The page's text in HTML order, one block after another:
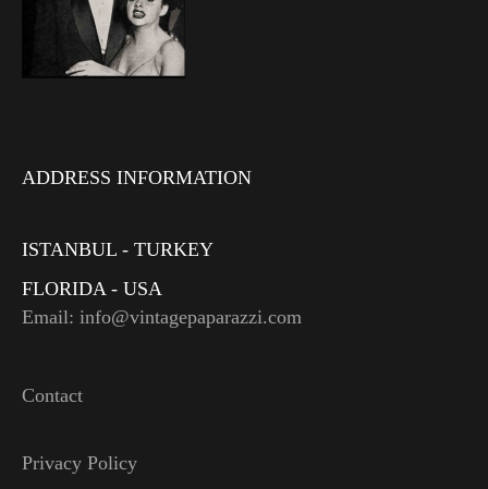
ADDRESS INFORMATION
ISTANBUL - TURKEY
FLORIDA - USA
Email: info@vintagepaparazzi.com
Contact
Privacy Policy